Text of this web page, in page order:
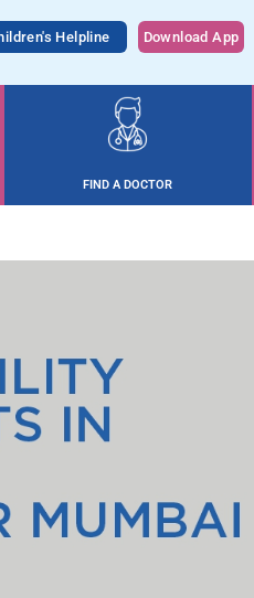
Helpline Download App
FIND A DOCTOR